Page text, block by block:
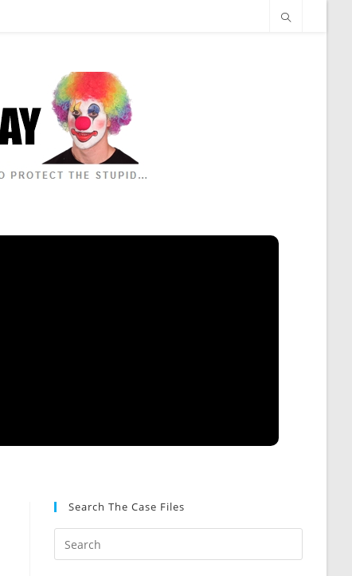
Search The Case Files